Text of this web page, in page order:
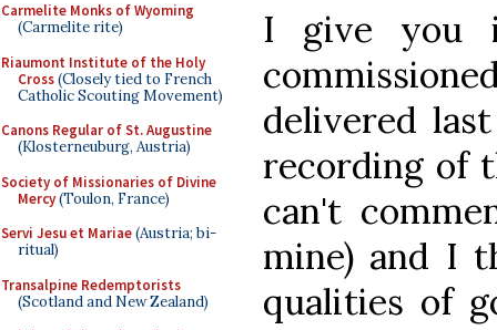
Carmelite Monks of Wyoming
(Carmelite rite)
Riaumont Institute of the Holy
Cross(Closely tied to French
Catholic Scouting Movement)
Canons Regular of St. Augustine
(Klosterneuburg, Austria)
Society of Missionaries of Divine
Mercy(Toulon, France)
Servi Jesu et Mariae(Austria; bi-
ritual)
Transalpine Redemptorists
(Scotland and New Zealand)
I give you
delivered
recording of
can't
mine) and I
qualities of